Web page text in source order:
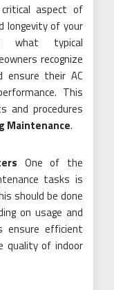
aspect of
longevity of your
what typical
recognize
ensure their AC
This
and procedures
Maintenance.
One of the
tasks is
should be done
on usage and
efficient
quality of indoor